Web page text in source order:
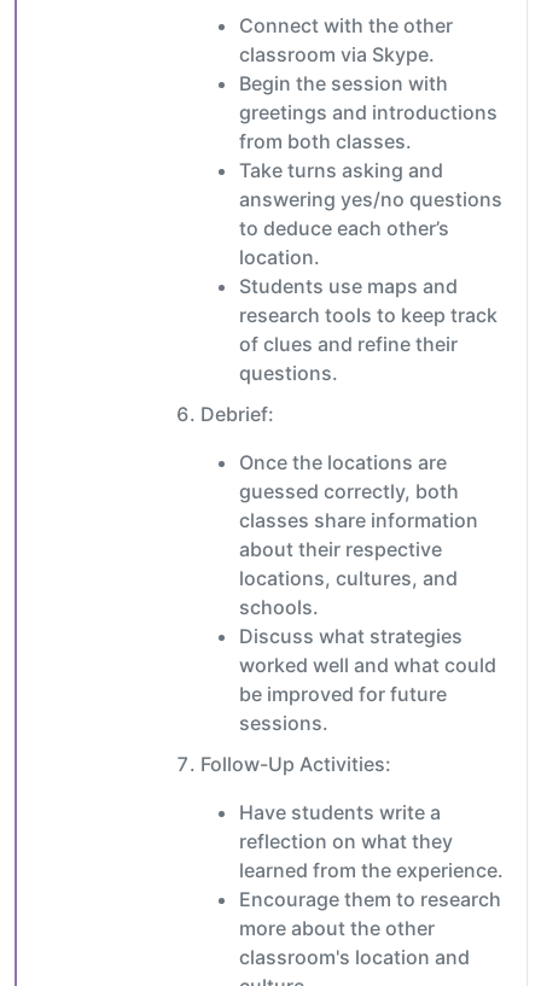
Connect with the other
classroom via Skype.
Begin the session with
greetings and introductions
from both classes.
Take turns asking and
answering yes/no questions
to deduce each other’s
location.
Students use maps and
research tools to keep track
of clues and refine their
questions.
Debrief:
Once the locations are
guessed correctly, both
classes share information
about their respective
locations, cultures, and
schools.
Discuss what strategies
worked well and what could
be improved for future
sessions.
Follow-Up Activities:
Have students write a
reflection on what they
learned from the experience.
Encourage them to research
more about the other
classroom's location and